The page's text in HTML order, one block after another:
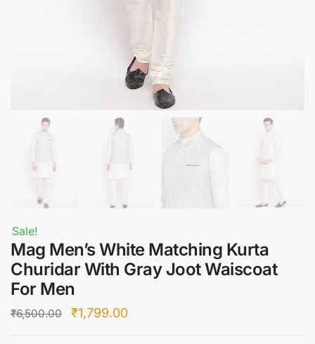
Sale!
Mag Men’s White Matching Kurta
Churidar With Gray Joot Waiscoat
For Men
₹6,500.00
Original
₹1,799.00Current